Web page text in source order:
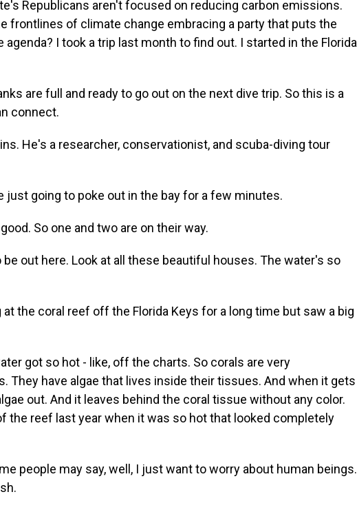
Republicans aren't focused on reducing carbon emissions.
frontlines of climate change embracing a party that puts the
I took a trip last month to find out. I started in the Florida
are full and ready to go out on the next dive trip. So this is a
connect.
He's a researcher, conservationist, and scuba-diving tour
just going to poke out in the bay for a few minutes.
So one and two are on their way.
be out here. Look at all these beautiful houses. The water's so
the coral reef off the Florida Keys for a long time but saw a big
got so hot - like, off the charts. So corals are very
They have algae that lives inside their tissues. And when it gets
out. And it leaves behind the coral tissue without any color.
the reef last year when it was so hot that looked completely
people may say, well, I just want to worry about human beings.